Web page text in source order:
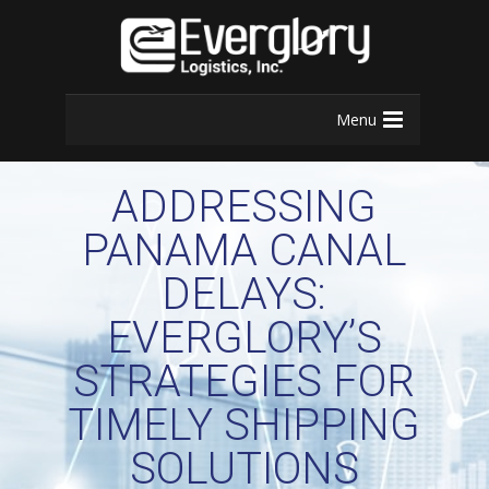
Menu
ADDRESSING
PANAMA CANAL
DELAYS:
EVERGLORY’S
STRATEGIES FOR
TIMELY SHIPPING
SOLUTIONS